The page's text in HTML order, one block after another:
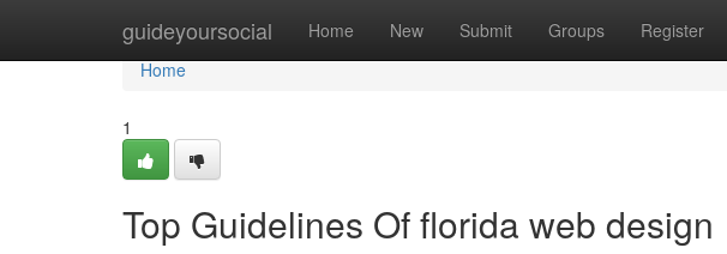
guideyoursocial Home New Submit Groups Register
Home
Home
1
Top Guidelines Of florida web design